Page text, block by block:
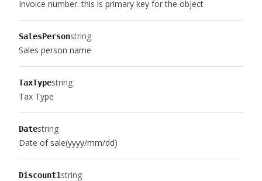
Invoice number. this is primary key for the object
SalesPersonstring
Sales person name
TaxTypestring
Tax Type
Datestring
Date of sale(yyyy/mm/dd)
Discount1string